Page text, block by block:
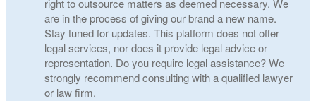
right to outsource matters as deemed necessary. We
are in the process of giving our brand a new name.
Stay tuned for updates. This platform does not offer
legal services, nor does it provide legal advice or
representation. Do you require legal assistance? We
strongly recommend consulting with a qualified lawyer
or law firm.